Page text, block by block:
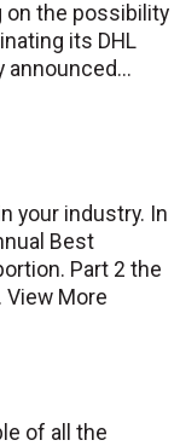
on the possibility
its DHL
announced...
your industry. In
Best
Part 2 the
View More
of all the